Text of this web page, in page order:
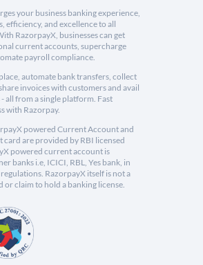
your business banking experience,
efficiency, and excellence to all
RazorpayX, businesses can get
current accounts, supercharge
payroll compliance.
automate bank transfers, collect
invoices with customers and avail
all from a single platform. Fast
with Razorpay.
powered Current Account and
are provided by RBI licensed
powered current account is
banks i.e, ICICI, RBL, Yes bank, in
RazorpayX itself is not a
or claim to hold a banking license.